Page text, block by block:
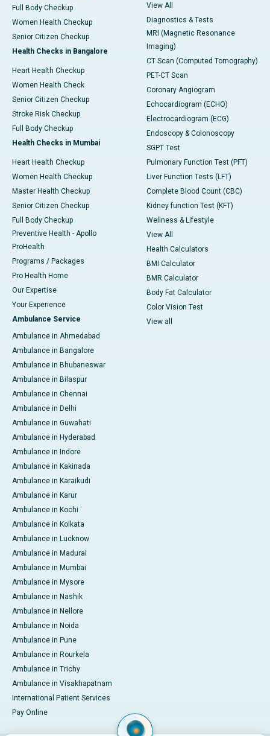
Full Body Checkup
Women Health Checkup
Senior Citizen Checkup
Health Checks in Bangalore
Heart Health Checkup
Women Health Check
Senior Citizen Checkup
Stroke Risk Checkup
Full Body Checkup
Health Checks in Mumbai
Heart Health Checkup
Women Health Checkup
Master Health Checkup
Senior Citizen Checkup
Full Body Checkup
Preventive Health - Apollo
ProHealth
Programs / Packages
Pro Health Home
Our Expertise
Your Experience
Ambulance Service
Ambulance in Ahmedabad
Ambulance in Bangalore
Ambulance in Bhubaneswar
Ambulance in Bilaspur
Ambulance in Chennai
Ambulance in Delhi
Ambulance in Guwahati
Ambulance in Hyderabad
Ambulance in Indore
Ambulance in Kakinada
Ambulance in Karaikudi
Ambulance in Karur
Ambulance in Kochi
Ambulance in Kolkata
Ambulance in Lucknow
Ambulance in Madurai
Ambulance in Mumbai
Ambulance in Mysore
Ambulance in Nashik
Ambulance in Nellore
Ambulance in Noida
Ambulance in Pune
Ambulance in Rourkela
Ambulance in Trichy
Ambulance in Visakhapatnam
International Patient Services
Pay Online
View All
Diagnostics & Tests
MRI (Magnetic Resonance
Imaging)
CT Scan (Computed Tomography)
PET-CT Scan
Coronary Angiogram
Echocardiogram (ECHO)
Electrocardiogram (ECG)
Endoscopy & Colonoscopy
SGPT Test
Pulmonary Function Test (PFT)
Liver Function Tests (LFT)
Complete Blood Count (CBC)
Kidney function Test (KFT)
Wellness & Lifestyle
View All
Health Calculators
BMI Calculator
BMR Calculator
Body Fat Calculator
Color Vision Test
View all